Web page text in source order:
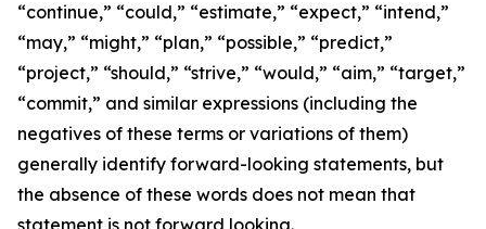
“continue,” “could,” “estimate,” “expect,” “intend,”
“may,” “might,” “plan,” “possible,” “predict,”
“project,” “should,” “strive,” “would,” “aim,” “target,”
“commit,” and similar expressions (including the
negatives of these terms or variations of them)
generally identify forward-looking statements, but
the absence of these words does not mean that
statement is not forward looking.